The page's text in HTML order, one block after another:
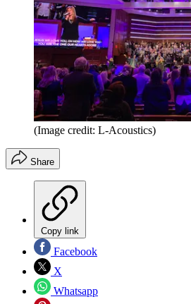
(Image credit: L-Acoustics)
Share
Copy link
Facebook
X
Whatsapp